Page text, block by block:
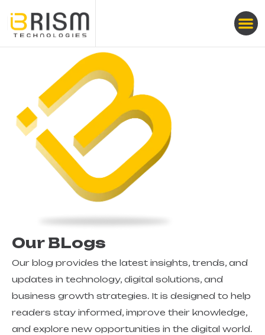
Our BLogs
Our blog provides the latest insights, trends, and
updates in technology, digital solutions, and
business growth strategies. It is designed to help
readers stay informed, improve their knowledge,
and explore new opportunities in the digital world.